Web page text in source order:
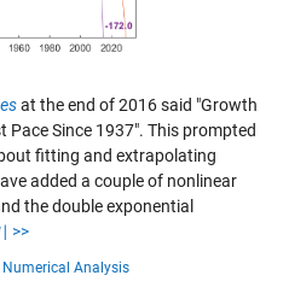
at the end of 2016 said "Growth
Pace Since 1937". This prompted
fitting and extrapolating
added a couple of nonlinear
the double exponential
>>
Numerical Analysis